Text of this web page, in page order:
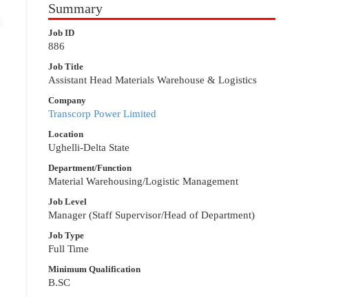
Summary
Job ID
886
Job Title
Assistant Head Materials Warehouse & Logistics
Company
Transcorp Power Limited
Location
Ughelli-Delta State
Department/Function
Material Warehousing/Logistic Management
Job Level
Manager (Staff Supervisor/Head of Department)
Job Type
Full Time
Minimum Qualification
B.SC